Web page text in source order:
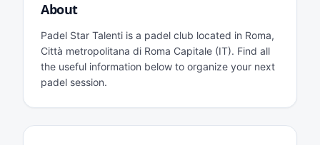
About
Padel Star Talenti is a padel club located in Roma,
Città metropolitana di Roma Capitale (IT). Find all
the useful information below to organize your next
padel session.